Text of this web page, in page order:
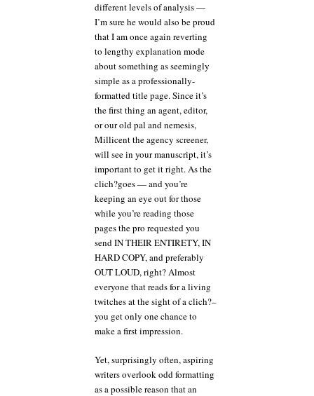
different levels of analysis —
I’m sure he would also be proud
that I am once again reverting
to lengthy explanation mode
about something as seemingly
simple as a professionally-
formatted title page. Since it’s
the first thing an agent, editor,
or our old pal and nemesis,
Millicent the agency screener,
will see in your manuscript, it’s
important to get it right. As the
clich?goes — and you’re
keeping an eye out for those
while you’re reading those
pages the pro requested you
send IN THEIR ENTIRETY, IN
HARD COPY, and preferably
OUT LOUD, right? Almost
everyone that reads for a living
twitches at the sight of a clich?–
you get only one chance to
make a first impression.
Yet, surprisingly often, aspiring
writers overlook odd formatting
as a possible reason that an